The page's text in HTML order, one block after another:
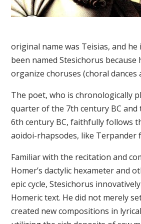
original name was Teisias, and he
been named Stesichorus
organize choruses (choral dances
The poet, who is chronologically
quarter of the 7th century BC
6th century BC, faithfully follows
aoidoi-rhapsodes, like Terpander
Familiar with the recitation and
Homer’s dactylic hexameter and
epic cycle, Stesichorus
Homeric text. He did not merely
created new compositions in